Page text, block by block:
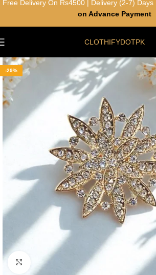
CLOTHIFYDOTPK
-29%
Click to enlarge
Free Delivery On Rs4500 | Delivery (2-7) Days |
on Advance Payment